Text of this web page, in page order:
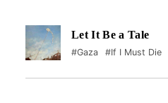
Let It Be a Tale
#Gaza #If I Must Die